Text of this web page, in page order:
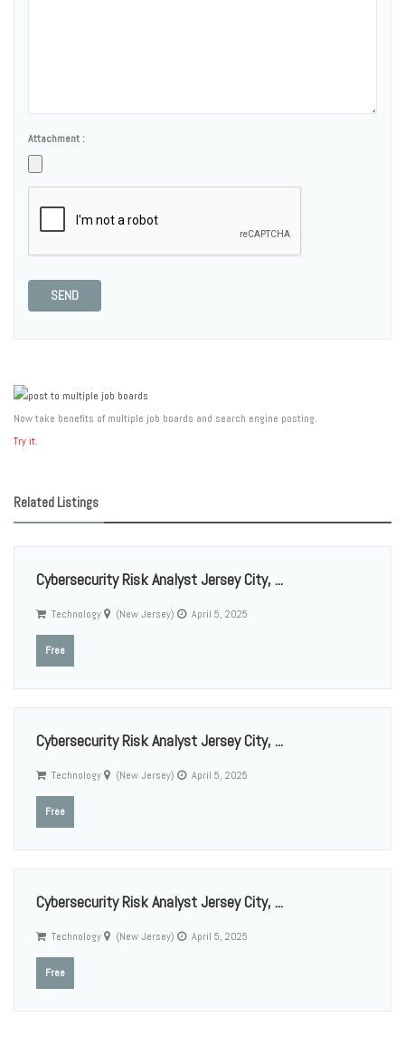
Attachment :
SEND
Now take benefits of multiple job boards and search engine posting.
Try it.
Related Listings
Cybersecurity Risk Analyst Jersey City, ...
Technology (New Jersey) April 5, 2025
Free
Cybersecurity Risk Analyst Jersey City, ...
Technology (New Jersey) April 5, 2025
Free
Cybersecurity Risk Analyst Jersey City, ...
Technology (New Jersey) April 5, 2025
Free